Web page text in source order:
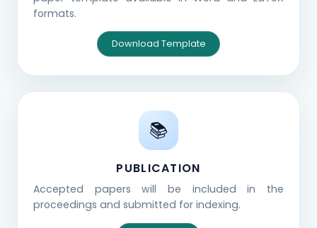
formats.
Download Template
📚
PUBLICATION
Accepted papers will be included in the
proceedings and submitted for indexing.